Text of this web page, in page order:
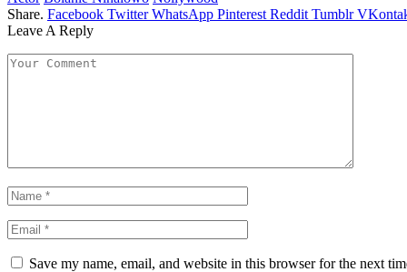
Share. Facebook Twitter WhatsApp Pinterest Reddit Tumblr
Leave A Reply
Save my name, email, and website in this browser for the next